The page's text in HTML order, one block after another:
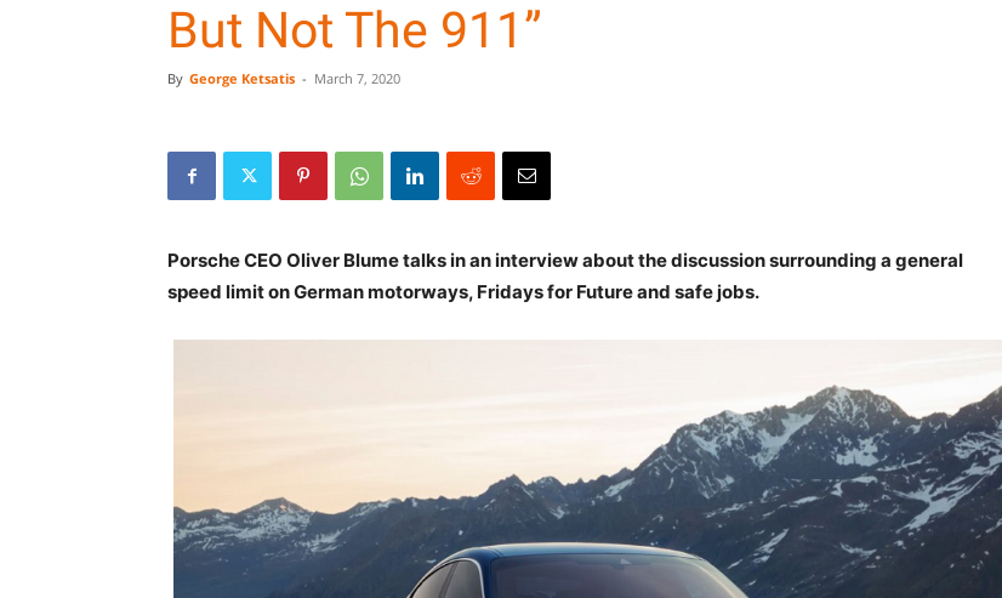
But Not The 911”
By George Ketsatis - March 7, 2020
Porsche CEO Oliver Blume talks in an interview about the discussion surrounding a general
speed limit on German motorways, Fridays for Future and safe jobs.